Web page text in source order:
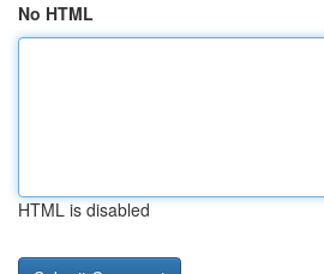
No HTML
HTML is disabled